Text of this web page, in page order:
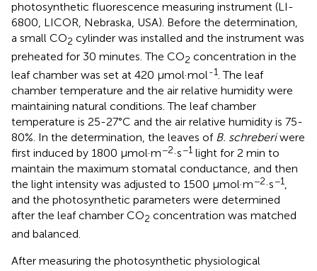
photosynthetic fluorescence measuring instrument (LI-
6800, LICOR, Nebraska, USA). Before the determination,
a small CO2 cylinder was installed and the instrument was
preheated for 30 minutes. The CO2 concentration in the
leaf chamber was set at 420 μmol·mol-1. The leaf
chamber temperature and the air relative humidity were
maintaining natural conditions. The leaf chamber
temperature is 25-27°C and the air relative humidity is 75-
80%. In the determination, the leaves of B. schreberiwere
first induced by 1800 μmol·m−2·s−1 light for 2 min to
maintain the maximum stomatal conductance, and then
the light intensity was adjusted to 1500 μmol·m−2·s−1,
and the photosynthetic parameters were determined
after the leaf chamber CO2 concentration was matched
and balanced.
After measuring the photosynthetic physiological